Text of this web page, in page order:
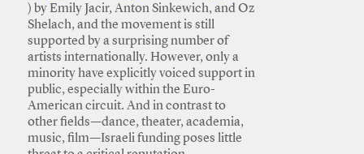
) by Emily Jacir, Anton Sinkewich, and Oz
Shelach, and the movement is still
supported by a surprising number of
artists internationally. However, only a
minority have explicitly voiced support in
public, especially within the Euro-
American circuit. And in contrast to
other fields—dance, theater, academia,
music, film—Israeli funding poses little